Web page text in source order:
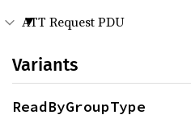
ATT Request PDU
Variants
ReadByGroupType